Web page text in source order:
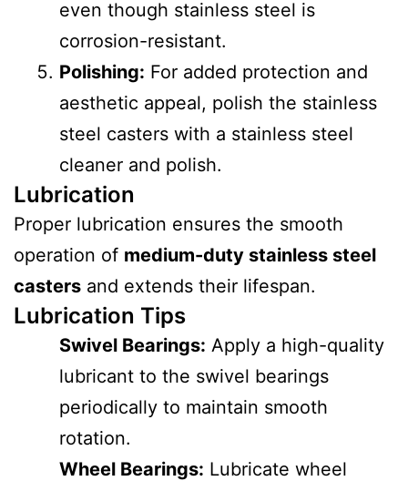
even though stainless steel is
corrosion-resistant.
Polishing: For added protection and
aesthetic appeal, polish the stainless
steel casters with a stainless steel
cleaner and polish.
Lubrication
Proper lubrication ensures the smooth
operation of medium-duty stainless steel
casters and extends their lifespan.
Lubrication Tips
Swivel Bearings: Apply a high-quality
lubricant to the swivel bearings
periodically to maintain smooth
rotation.
Wheel Bearings: Lubricate wheel